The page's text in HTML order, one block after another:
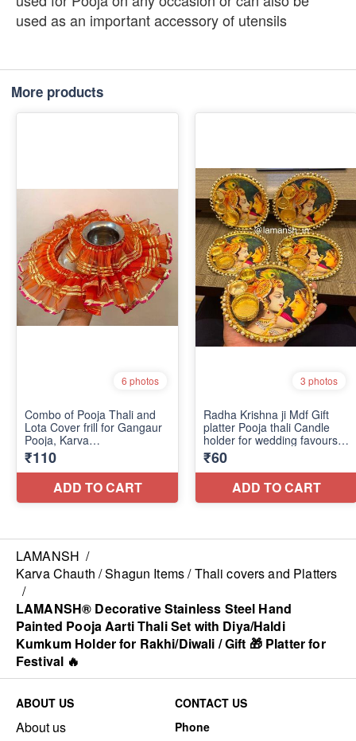
used as an important accessory of utensils
More products
LAMANSH /
Karva Chauth / Shagun Items / Thali covers and Platters
/
LAMANSH® Decorative Stainless Steel Hand
Painted Pooja Aarti Thali Set with Diya/Haldi
Kumkum Holder for Rakhi/Diwali / Gift 🎁 Platter for
Festival 🔥
ABOUT US
About us
CONTACT US
Phone